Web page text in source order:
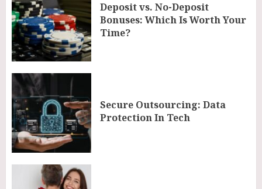
Deposit vs. No-Deposit
Bonuses: Which Is Worth Your
Time?
Secure Outsourcing: Data
Protection In Tech